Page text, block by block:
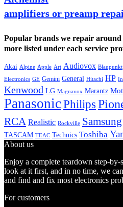
amplifiers or preamp
Popular brands we repair
more listed under each service
Akai Alpine Apple Art Audiovox Blaupunkt
Electronics GE Gemini General Hitachi HP
Kenwood LG Magnavox Marantz
PanasonicPhilips
RCA Realistic Rockville Samsung
TASCAM TEAC Technics Toshiba
About us
Enjoy a complete teardown step-by-
look at it first, and in no time, we
and find and fix most electronics
For customers